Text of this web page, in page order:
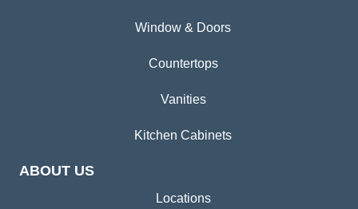
Window & Doors
Countertops
Vanities
Kitchen Cabinets
ABOUT US
Locations